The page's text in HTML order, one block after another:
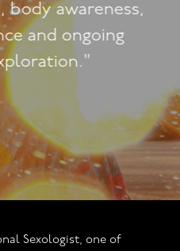
awareness,
and ongoing
Sexologist, one of